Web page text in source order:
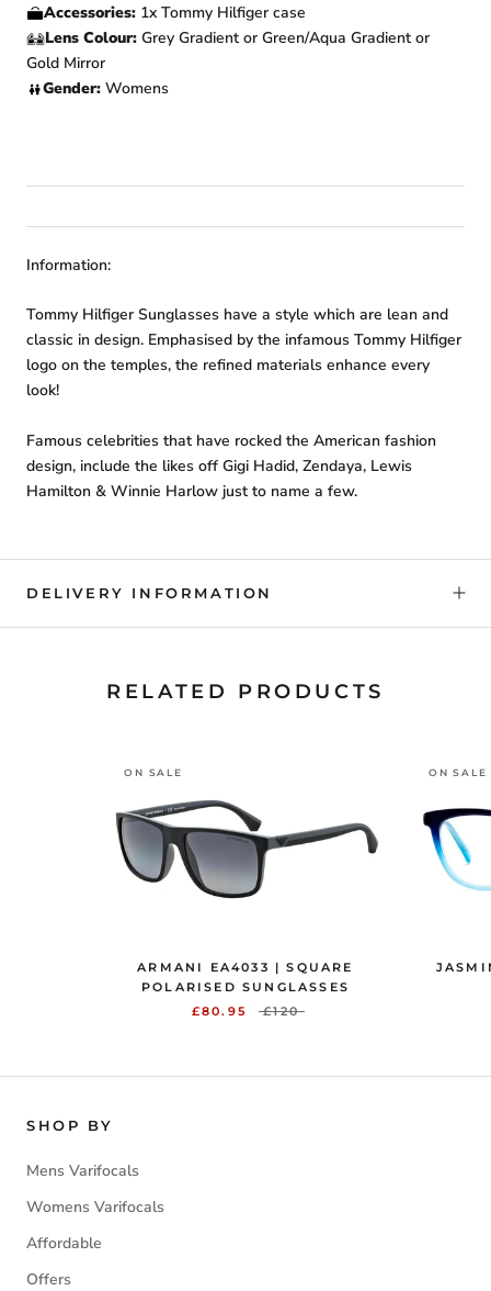
Accessories: 1x Tommy Hilfiger case
Lens Colour: Grey Gradient or Green/Aqua Gradient or
Gold Mirror
Gender: Womens
Information:
Tommy Hilfiger Sunglasses have a style which are lean and
classic in design. Emphasised by the infamous Tommy Hilfiger
logo on the temples, the refined materials enhance every
look!
Famous celebrities that have rocked the American fashion
design, include the likes off Gigi Hadid, Zendaya, Lewis
Hamilton & Winnie Harlow just to name a few.
DELIVERY INFORMATION
RELATED PRODUCTS
ON SALE
ARMANI EA4033 | SQUARE
POLARISED SUNGLASSES
£80.95
£120
ON SALE
SHOP BY
Mens Varifocals
Womens Varifocals
Affordable
Offers